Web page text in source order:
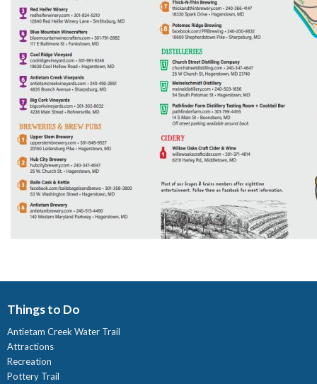
Things to Do
Antietam Creek Water Trail
Attractions
Recreation
Pottery Trail